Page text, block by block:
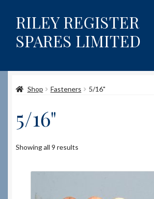
Skip
to
navigation
Skip
to
content
RILEY REGISTER
SPARES LIMITED
Content restricted
Help on using the Website
How to Order Spares
Shop Fasteners 5/16"
5/16"
Showing all 9 results